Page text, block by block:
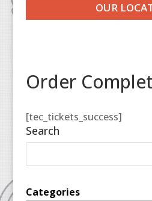
OUR
Order
[tec_tickets_success]
Search
Categories